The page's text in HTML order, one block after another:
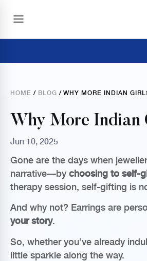
HOME / BLOG / WHY MORE INDIAN
Why More Indian
Jun 10, 2025
Gone are the days when
narrative—by choosing to self-
therapy session, self-gifting is
And why not? Earrings are
your story.
So, whether you’ve already
little sparkle along the way.